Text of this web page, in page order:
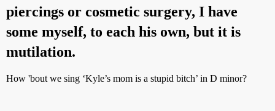
piercings or cosmetic surgery, I have
some myself, to each his own, but it is
mutilation.
How 'bout we sing ‘Kyle’s mom is a stupid bitch’ in D minor?